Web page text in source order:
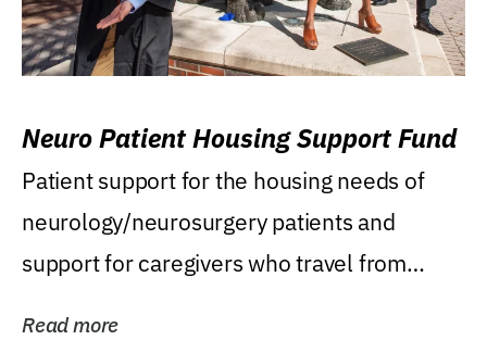
Neuro Patient Housing Support Fund
Patient support for the housing needs of
neurology/neurosurgery patients and
support for caregivers who travel from
Read more